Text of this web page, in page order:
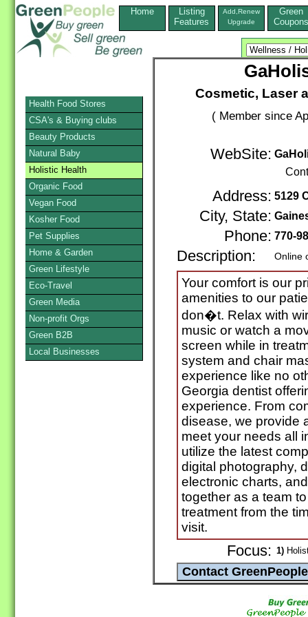
Home
Listing
Features
Add,Renew
Upgrade
Green
Coupons
Cosmetic, Laser
( Member since
WebSite:
Address: 5129
City, State:
Phone: 770-
Description: Online
Your comfort is our
amenities to our
don�t. Relax with
music or watch a
screen while in
system and chair
experience like no
Georgia dentist
experience. From
disease, we provide
meet your needs all
utilize the latest
digital photography,
electronic charts,
together as a team
treatment from the
visit.
Focus: 1)
Health Food Stores
CSA's & Buying clubs
Beauty Products
Natural Baby
Holistic Health
Organic Food
Vegan Food
Kosher Food
Pet Supplies
Home & Garden
Green Lifestyle
Eco-Travel
Green Media
Non-profit Orgs
Green B2B
Local Businesses